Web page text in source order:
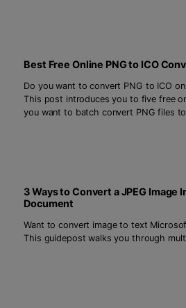
Best Free Online PNG to ICO
Do you want to convert PNG to ICO
This post introduces you to five free
you want to batch convert PNG files
3 Ways to Convert a JPEG Image
Document
Want to convert image to text
This guidepost walks you through